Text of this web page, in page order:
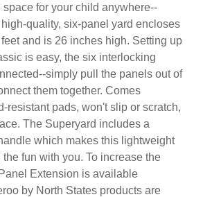
space for your child anywhere--
quality, six-panel yard encloses
and is 26 inches high. Setting up
is easy, the six interlocking
simply pull the panels out of
them together. Comes
resistant pads, won't slip or scratch,
The Superyard includes a
which makes this lightweight
fun with you. To increase the
Extension is available
by North States products are